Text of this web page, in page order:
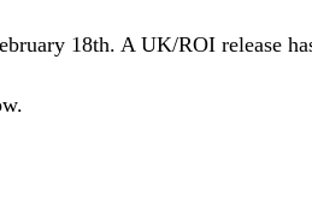
18th. A UK/ROI release